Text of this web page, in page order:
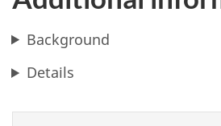
Background
Details